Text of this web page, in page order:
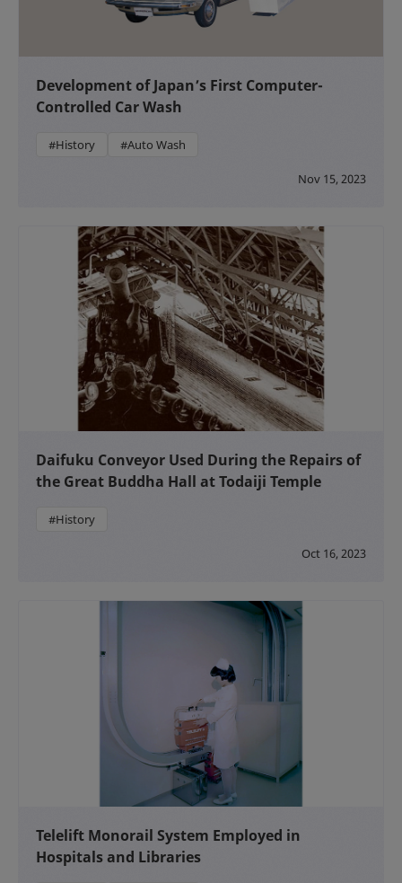
Development of Japan’s First Computer-
Controlled Car Wash
#History #Auto Wash
Nov 15, 2023
Daifuku Conveyor Used During the Repairs of
the Great Buddha Hall at Todaiji Temple
#History
Oct 16, 2023
Telelift Monorail System Employed in
Hospitals and Libraries